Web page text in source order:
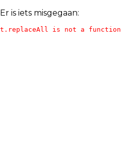
Er is iets misgegaan:
t.replaceAll is not a function